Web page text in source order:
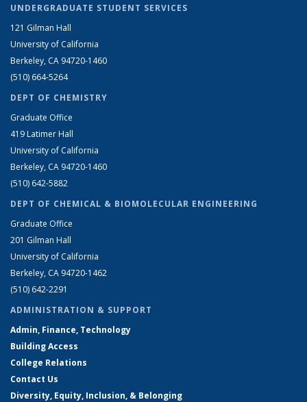
UNDERGRADUATE STUDENT SERVICES
121 Gilman Hall
University of California
Berkeley, CA 94720-1460
(510) 664-5264
DEPT OF CHEMISTRY
Graduate Office
419 Latimer Hall
University of California
Berkeley, CA 94720-1460
(510) 642-5882
DEPT OF CHEMICAL & BIOMOLECULAR ENGINEERING
Graduate Office
201 Gilman Hall
University of California
Berkeley, CA 94720-1462
(510) 642-2291
ADMINISTRATION & SUPPORT
Admin, Finance, Technology
Building Access
College Relations
Contact Us
Diversity, Equity, Inclusion, & Belonging